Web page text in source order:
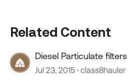
Related Content
Diesel Particulate filters
Jul 23, 2015 class8hauler